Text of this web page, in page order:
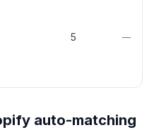
5 —
auto-matching